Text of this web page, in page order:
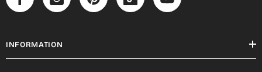
INFORMATION